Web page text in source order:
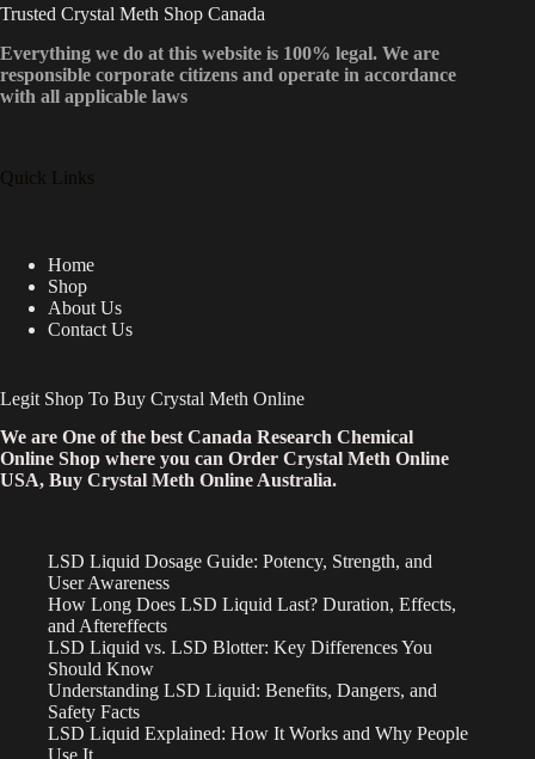
Trusted Crystal Meth Shop Canada
Everything we do at this website is 100% legal. We are
responsible corporate citizens and operate in accordance
with all applicable laws
Quick Links
Home
Shop
About Us
Contact Us
Legit Shop To Buy Crystal Meth Online
We are One of the best Canada Research Chemical
Online Shop where you can Order Crystal Meth Online
USA, Buy Crystal Meth Online Australia.
LSD Liquid Dosage Guide: Potency, Strength, and
User Awareness
How Long Does LSD Liquid Last? Duration, Effects,
and Aftereffects
LSD Liquid vs. LSD Blotter: Key Differences You
Should Know
Understanding LSD Liquid: Benefits, Dangers, and
Safety Facts
LSD Liquid Explained: How It Works and Why People